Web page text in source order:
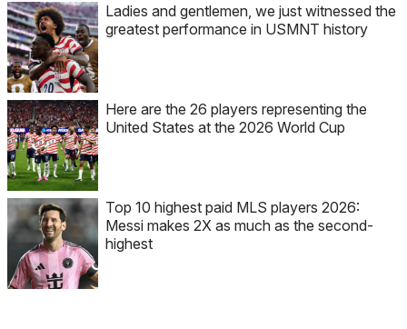
Ladies and gentlemen, we just witnessed the
greatest performance in USMNT history
Here are the 26 players representing the
United States at the 2026 World Cup
Top 10 highest paid MLS players 2026:
Messi makes 2X as much as the second-
highest